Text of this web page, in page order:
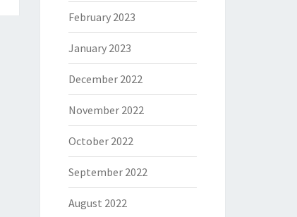
February 2023
January 2023
December 2022
November 2022
October 2022
September 2022
August 2022